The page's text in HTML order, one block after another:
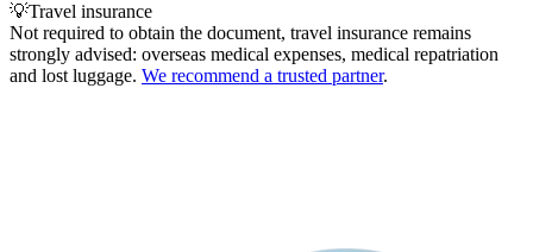
💡Travel insurance
Not required to obtain the document, travel insurance remains
strongly advised: overseas medical expenses, medical repatriation
and lost luggage. We recommend a trusted partner.